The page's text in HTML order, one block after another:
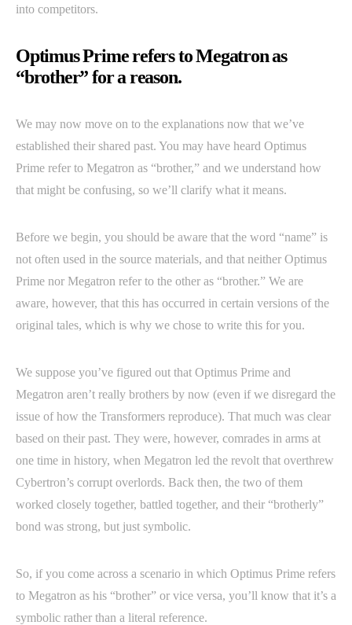
into competitors.
Optimus Prime refers to Megatron as
“brother” for a reason.
We may now move on to the explanations now that we’ve
established their shared past. You may have heard Optimus
Prime refer to Megatron as “brother,” and we understand how
that might be confusing, so we’ll clarify what it means.
Before we begin, you should be aware that the word “name” is
not often used in the source materials, and that neither Optimus
Prime nor Megatron refer to the other as “brother.” We are
aware, however, that this has occurred in certain versions of the
original tales, which is why we chose to write this for you.
We suppose you’ve figured out that Optimus Prime and
Megatron aren’t really brothers by now (even if we disregard the
issue of how the Transformers reproduce). That much was clear
based on their past. They were, however, comrades in arms at
one time in history, when Megatron led the revolt that overthrew
Cybertron’s corrupt overlords. Back then, the two of them
worked closely together, battled together, and their “brotherly”
bond was strong, but just symbolic.
So, if you come across a scenario in which Optimus Prime refers
to Megatron as his “brother” or vice versa, you’ll know that it’s a
symbolic rather than a literal reference.